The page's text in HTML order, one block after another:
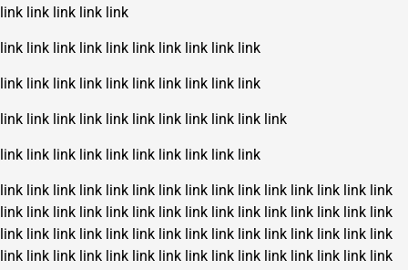
link link link link link
link link link link link link link link link link
link link link link link link link link link link
link link link link link link link link link link link
link link link link link link link link link link
link link link link link link link link link link link link link link link
link link link link link link link link link link link link link link link
link link link link link link link link link link link link link link link
link link link link link link link link link link link link link link link